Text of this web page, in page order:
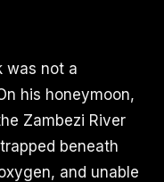
was not a
his honeymoon,
Zambezi River
beneath
and unable